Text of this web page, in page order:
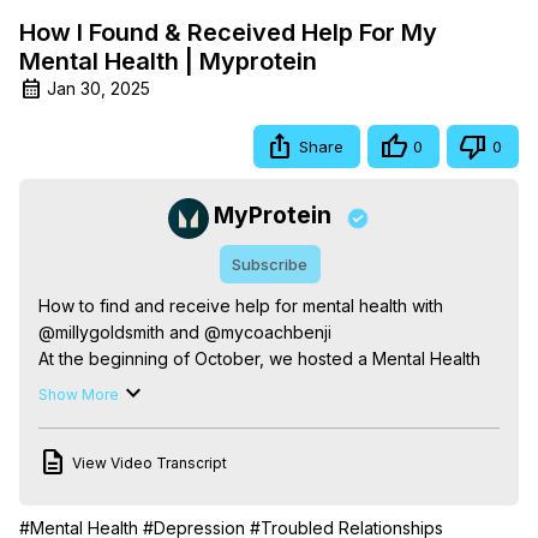
How I Found & Received Help For My
Mental Health | Myprotein
Jan 30, 2025
Share 0 0
MyProtein
Subscribe
How to find and receive help for mental health with
@millygoldsmith and @mycoachbenji
At the beginning of October, we hosted a Mental Health
livestream with some of our ambassadors to get the
sought help during tough times.
who strongly believes in being open about asking for
Show More
View Video Transcript
#Mental Health #Depression #Troubled Relationships